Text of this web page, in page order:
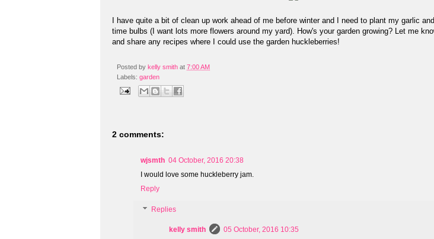
I have quite a bit of clean up work ahead of me before winter and I need to plant my garlic
time bulbs (I want lots more flowers around my yard). How's your garden growing? Let me
and share any recipes where I could use the garden huckleberries!
Posted by kelly smith at 7:00 AM
Labels: garden
2 comments:
wjsmth 04 October, 2016 20:38
I would love some huckleberry jam.
Reply
Replies
kelly smith
05 October, 2016 10:35